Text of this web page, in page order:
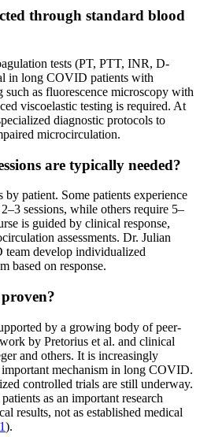
through standard blood
tests (PT, PTT, INR, D-
in long COVID patients with
such as fluorescence microscopy with
viscoelastic testing is required. At
diagnostic protocols to
microcirculation.
are typically needed?
by patient. Some patients experience
sessions, while others require 5–
is guided by clinical response,
assessments. Dr. Julian
develop individualized
based on response.
by a growing body of peer-
by Pretorius et al. and clinical
and others. It is increasingly
important mechanism in long COVID.
controlled trials are still underway.
as an important research
results, not as established medical
).